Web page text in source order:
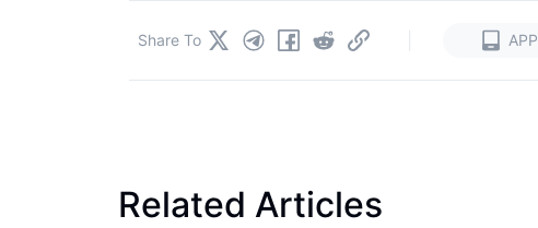
APP
Share To
Related Articles